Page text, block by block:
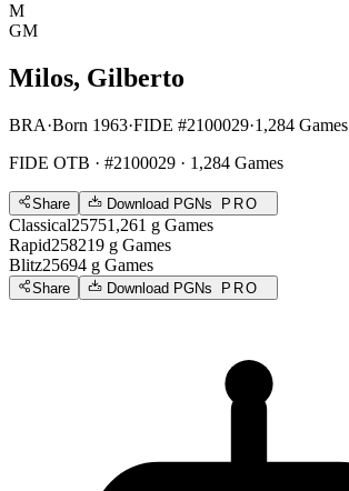
M
GM
Milos, Gilberto
BRA·Born 1963·FIDE #2100029·1,284 Games
FIDE OTB · #2100029 · 1,284 Games
Share Download PGNs PRO
Classical25751,261 g Games
Rapid258219 g Games
Blitz25694 g Games
Share Download PGNs PRO